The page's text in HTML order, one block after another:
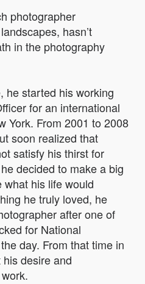
photographer
hasn’t
in the photography
he started his working
for an international
York. From 2001 to 2008
soon realized that
satisfy his thirst for
decided to make a big
his life would
he truly loved, he
after one of
for National
day. From that time in
desire and